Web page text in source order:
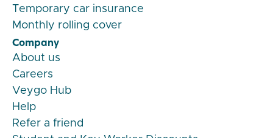
Temporary car insurance
Monthly rolling cover
Company
About us
Careers
Veygo Hub
Help
Refer a friend